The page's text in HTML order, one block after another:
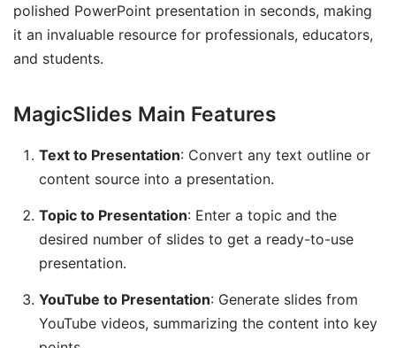
polished PowerPoint presentation in seconds, making
it an invaluable resource for professionals, educators,
and students.
MagicSlides Main Features
Text to Presentation: Convert any text outline or
content source into a presentation.
Topic to Presentation: Enter a topic and the
desired number of slides to get a ready-to-use
presentation.
YouTube to Presentation: Generate slides from
YouTube videos, summarizing the content into key